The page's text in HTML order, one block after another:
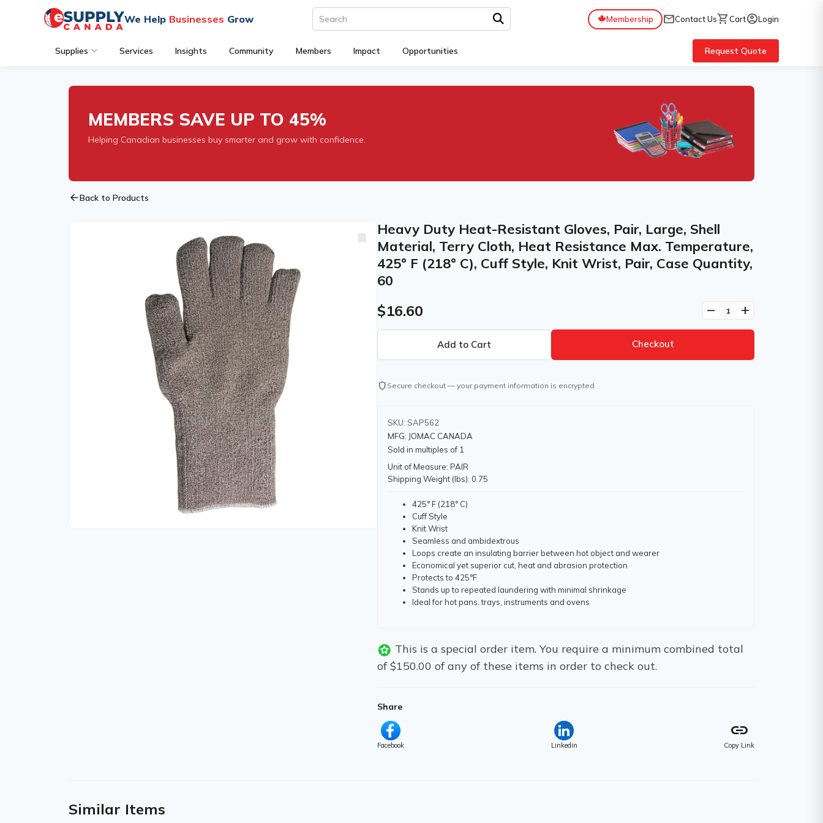
We Help Businesses Grow Membership mailContact Usshopping_cartCartaccount_circleLogin
Supplies Services Insights Community Members Impact Opportunities Request Quote
MEMBERS SAVE UP TO 45%
Helping Canadian businesses buy smarter and grow with confidence.
arrow_backBack to Products
Heavy Duty Heat-Resistant Gloves, Pair, Large, Shell
Material, Terry Cloth, Heat Resistance Max. Temperature,
425° F (218° C), Cuff Style, Knit Wrist, Pair, Case Quantity,
60
$16.60 remove add
Checkout
shield Secure checkout — your payment information is encrypted
SKU: SAP562
MFG: JOMAC CANADA
Sold in multiples of 1
Unit of Measure: PAIR
Shipping Weight (lbs): 0.75
425° F (218° C)
Cuff Style
Knit Wrist
Seamless and ambidextrous
Loops create an insulating barrier between hot object and wearer
Economical yet superior cut, heat and abrasion protection
Protects to 425°F
Stands up to repeated laundering with minimal shrinkage
Ideal for hot pans, trays, instruments and ovens
This is a special order item. You require a minimum combined total
of $150.00 of any of these items in order to check out.
Share
Facebook Linkedin
link
Copy Link
Similar Items